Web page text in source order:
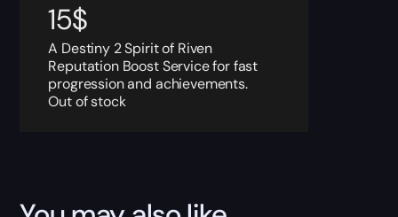
15$
A Destiny 2 Spirit of Riven
Reputation Boost Service for fast
progression and achievements.
Out of stock